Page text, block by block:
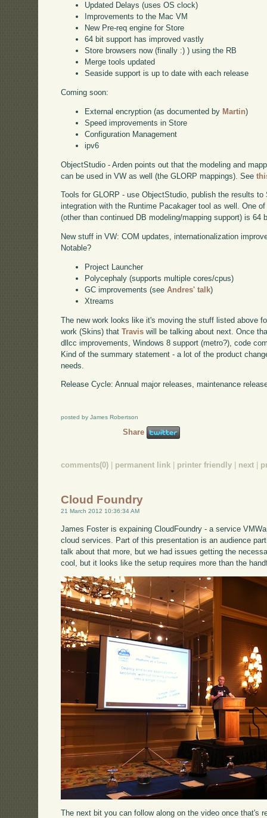
Updated Delays (uses OS clock)
Improvements to the Mac VM
New Pre-req engine for Store
64 bit support has improved vastly
Store browsers now (finally :) ) using the RB
Merge tools updated
Seaside support is up to date with each release
Coming soon:
External encryption (as documented by Martin)
Speed improvements in Store
Configuration Management
ipv6
ObjectStudio - Arden points out that the modeling and
can be used in VW as well (the GLORP mappings). See
Tools for GLORP - use ObjectStudio, publish the results
integration with the Runtime Pacakager tool as well. One
(other than continued DB modeling/mapping support) is 64
New stuff in VW: COM updates, internationalization
Notable?
Project Launcher
Polycephaly (supports multiple cores/cpus)
GC improvements (seeAndres' talk)
Xtreams
The new work looks like it's moving the stuff listed above
work (Skins) thatTravis will be talking about next. Once
dllcc improvements, Windows 8 support (metro?), code
Kind of the summary statement - a lot of the product
needs.
Release Cycle: Annual major releases, maintenance
posted by James Robertson
Share
comments(0) permanent link printer friendly next
Cloud Foundry
21 March 2012 10:36:34 AM
James Foster is expaining CloudFoundry - a service
cloud services. Part of this presentation is an audience
talk about that more, but we had issues getting the
cool, but it looks like the setup requires more than the
The next bit you can follow along on the video once that's